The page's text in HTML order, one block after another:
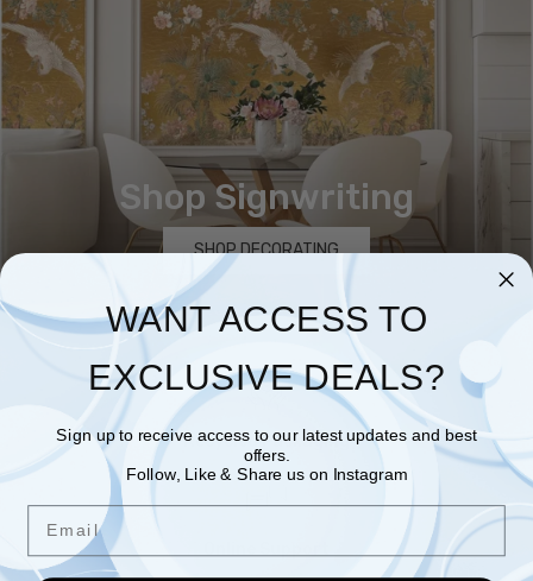
Shop Signwriting
SHOP DECORATING
Recycled Packaging
WANT ACCESS TO
EXCLUSIVE DEALS?
Sign up to receive access to our latest updates and best
offers.
Follow, Like & Share us on Instagram